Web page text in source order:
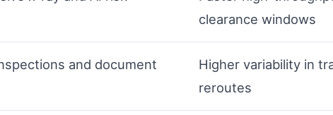
clearance windows
and document
Higher variability in
reroutes